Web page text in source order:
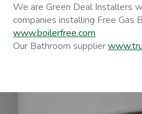
We are Green Deal Installers
companies installing Free Gas
www.boilerfree.com
Our Bathroom supplier